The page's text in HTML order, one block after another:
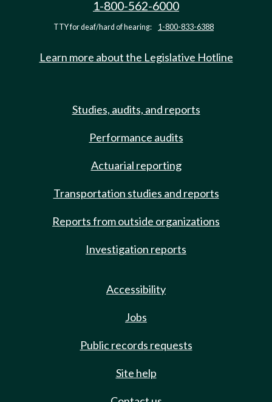
1-800-562-6000
TTY for deaf/hard of hearing: 1-800-833-6388
Learn more about the Legislative Hotline
Studies, audits, and reports
Performance audits
Actuarial reporting
Transportation studies and reports
Reports from outside organizations
Investigation reports
Accessibility
Jobs
Public records requests
Site help